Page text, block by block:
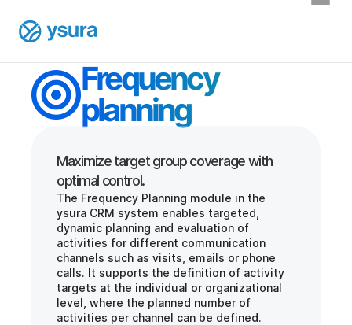
Frequency
planning
Maximize target group coverage with
The Frequency Planning module in the
ysura CRM system enables targeted,
dynamic planning and evaluation of
activities for different communication
channels such as visits, emails or phone
calls. It supports the definition of activity
targets at the individual or organizational
level, where the planned number of
activities per channel can be defined.